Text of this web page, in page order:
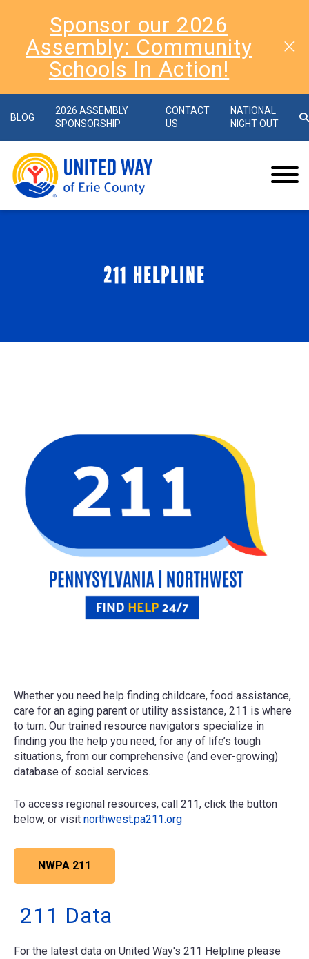
Sponsor our 2026
Assembly: Community
Schools In Action!
BLOG
2026 ASSEMBLY
SPONSORSHIP
CONTACT
US
NATIONAL
NIGHT OUT
211 HELPLINE
Whether you need help finding childcare, food assistance,
care for an aging parent or utility assistance, 211 is where
to turn. Our trained resource navigators specialize in
finding you the help you need, for any of life’s tough
situations, from our comprehensive (and ever-growing)
database of social services.
To access regional resources, call 211, click the button
below, or visit northwest.pa211.org
NWPA 211
211 Data
For the latest data on United Way's 211 Helpline please